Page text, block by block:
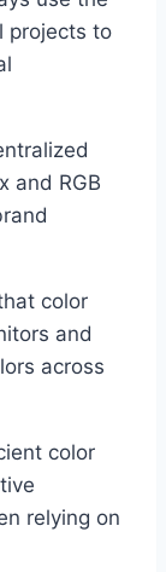
projects to
and RGB
color
and
across
color
relying on